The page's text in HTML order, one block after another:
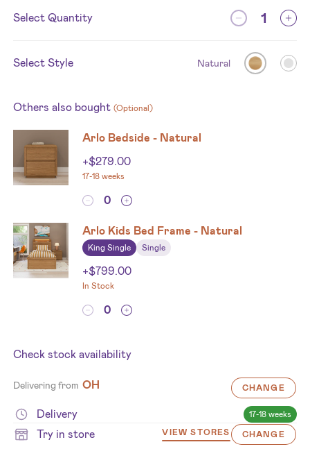
Select Quantity
Select Style Natural
Others also bought (Optional)
Arlo Bedside - Natural
+$279.00
17-18 weeks
Arlo Kids Bed Frame - Natural
King Single Single
+$799.00
In Stock
Check stock availability
Delivering from OH CHANGE
Delivery 17-18 weeks
Try in store VIEW STORES CHANGE